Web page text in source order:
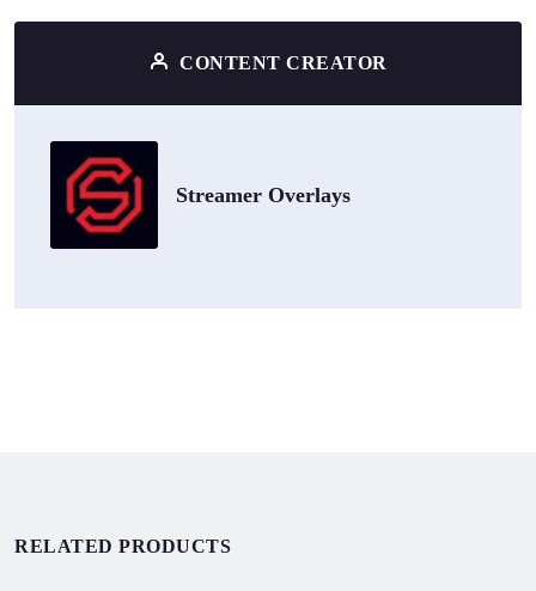
CONTENT CREATOR
Streamer Overlays
RELATED PRODUCTS